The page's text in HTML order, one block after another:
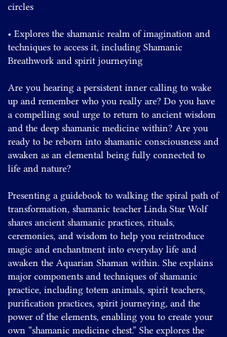
circles
• Explores the shamanic realm of imagination and
techniques to access it, including Shamanic
Breathwork and spirit journeying
Are you hearing a persistent inner calling to wake
up and remember who you really are? Do you have
a compelling soul urge to return to ancient wisdom
and the deep shamanic medicine within? Are you
ready to be reborn into shamanic consciousness and
awaken as an elemental being fully connected to
life and nature?
Presenting a guidebook to walking the spiral path of
transformation, shamanic teacher Linda Star Wolf
shares ancient shamanic practices, rituals,
ceremonies, and wisdom to help you reintroduce
magic and enchantment into everyday life and
awaken the Aquarian Shaman within. She explains
major components and techniques of shamanic
practice, including totem animals, spirit teachers,
purification practices, spirit journeying, and the
power of the elements, enabling you to create your
own “shamanic medicine chest.” She explores the